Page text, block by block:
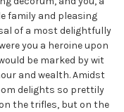
family and pleasing
of a most delightfully
you a heroine upon
be marked by wit
and wealth. Amidst
delights so prettily
the trifles, but on the